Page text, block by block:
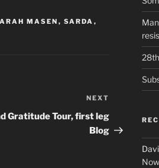
MASEN , SARDA ,
Post
NEXT
Gratitude Tour, first leg
Blog